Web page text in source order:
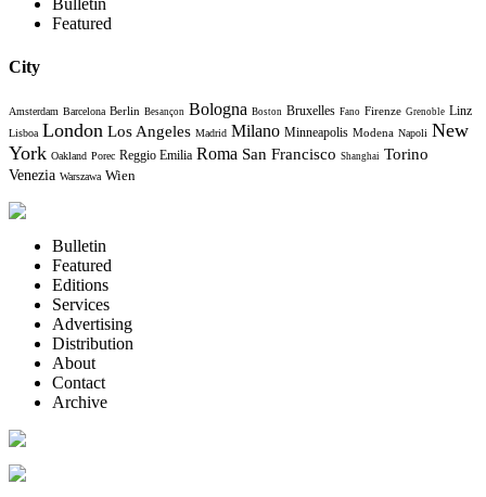
Bulletin
Featured
City
Amsterdam Barcelona Berlin Besançon Bologna Boston Bruxelles Fano Firenze Grenoble Linz
Lisboa London Los Angeles Madrid Milano Minneapolis Modena Napoli New
York Oakland Porec Reggio Emilia Roma San Francisco Shanghai Torino
Venezia Warszawa Wien
Bulletin
Featured
Editions
Services
Advertising
Distribution
About
Contact
Archive